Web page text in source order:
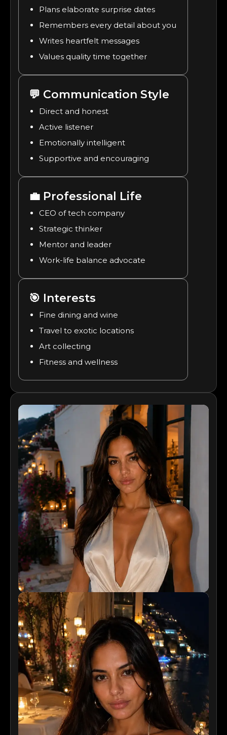
Plans elaborate surprise dates
Remembers every detail about you
Writes heartfelt messages
Values quality time together
💬 Communication Style
Direct and honest
Active listener
Emotionally intelligent
Supportive and encouraging
💼 Professional Life
CEO of tech company
Strategic thinker
Mentor and leader
Work-life balance advocate
🎯 Interests
Fine dining and wine
Travel to exotic locations
Art collecting
Fitness and wellness